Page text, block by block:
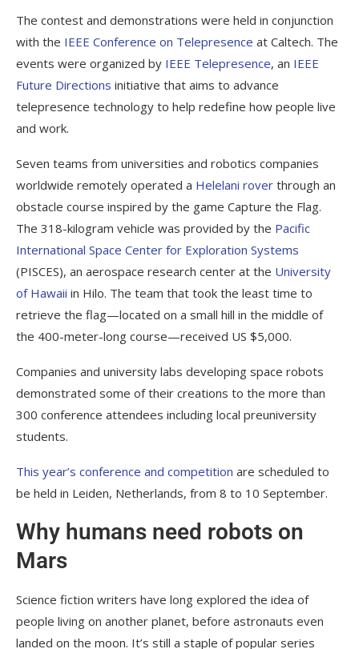
The contest and demonstrations were held in conjunction
with the IEEE Conference on Telepresence at Caltech. The
events were organized by IEEE Telepresence, an IEEE
Future Directions initiative that aims to advance
telepresence technology to help redefine how people live
and work.
Seven teams from universities and robotics companies
worldwide remotely operated a Helelani rover through an
obstacle course inspired by the game Capture the Flag.
The 318-kilogram vehicle was provided by the Pacific
International Space Center for Exploration Systems
(PISCES), an aerospace research center at the University
of Hawaii in Hilo. The team that took the least time to
retrieve the flag—located on a small hill in the middle of
the 400-meter-long course—received US $5,000.
Companies and university labs developing space robots
demonstrated some of their creations to the more than
300 conference attendees including local preuniversity
students.
This year’s conference and competition are scheduled to
be held in Leiden, Netherlands, from 8 to 10 September.
Why humans need robots on
Mars
Science fiction writers have long explored the idea of
people living on another planet, before astronauts even
landed on the moon. It’s still a staple of popular series